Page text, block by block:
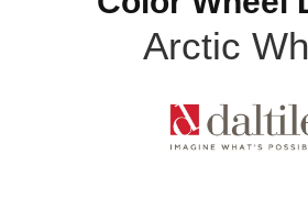
Arctic